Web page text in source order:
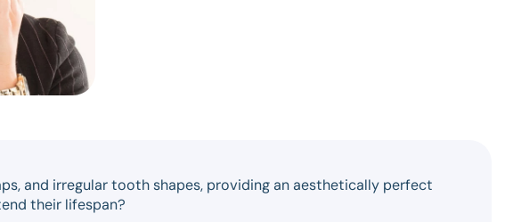
and irregular tooth shapes, providing an aesthetically perfect
their lifespan?